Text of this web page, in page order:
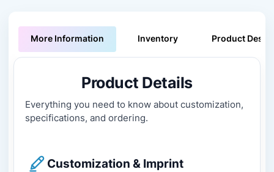
More Information Inventory Product
Product Details
Everything you need to know about customization,
specifications, and ordering.
Customization & Imprint